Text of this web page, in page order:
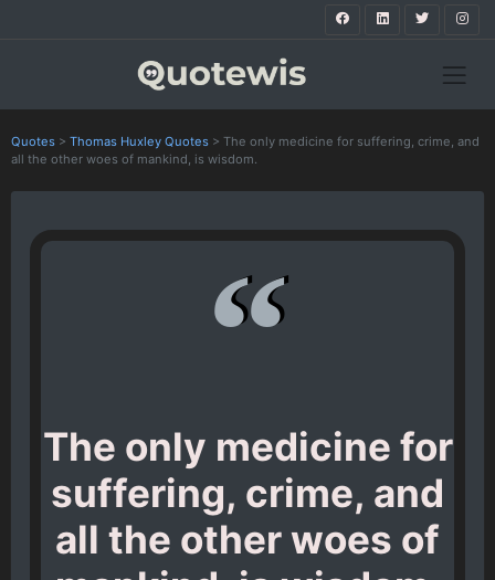
Quotes > Thomas Huxley Quotes > The only medicine for suffering, crime, and
all the other woes of mankind, is wisdom.
The only medicine for
suffering, crime, and
all the other woes of